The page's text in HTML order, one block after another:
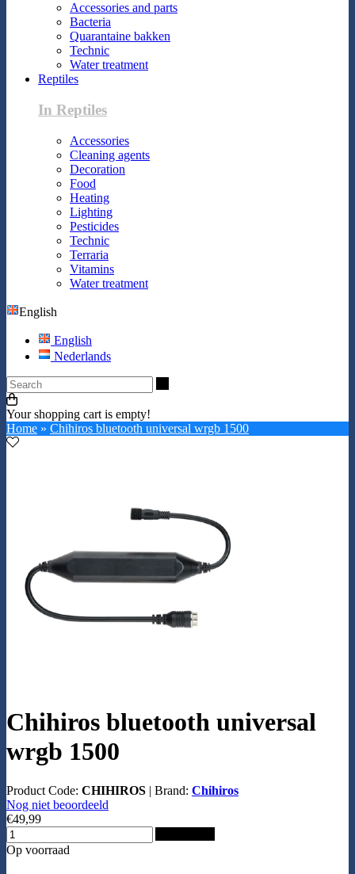
Accessories and parts
Bacteria
Quarantaine bakken
Technic
Water treatment
Reptiles
In Reptiles
Accessories
Cleaning agents
Decoration
Food
Heating
Lighting
Pesticides
Technic
Terraria
Vitamins
Water treatment
English
English
Nederlands
Your shopping cart is empty!
Home » Chihiros bluetooth universal wrgb 1500
Chihiros bluetooth universal
wrgb 1500
Product Code: CHIHIROS | Brand: Chihiros
Nog niet beoordeeld
€49,99
Op voorraad